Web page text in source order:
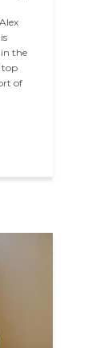
the
top
of